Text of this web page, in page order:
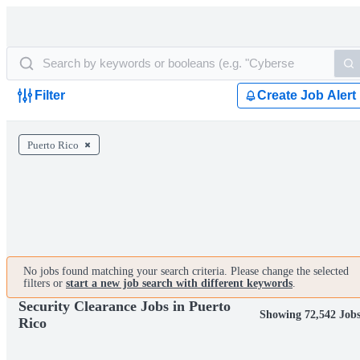
Filter Create Job Alert
Puerto Rico
No jobs found matching your search criteria. Please change the selected
filters or start a new job search with different keywords.
Security Clearance Jobs in Puerto
Rico
Showing 72,542 Jobs